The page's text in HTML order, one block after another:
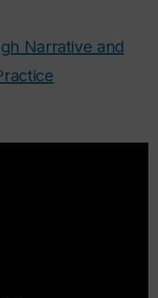
Narrative and